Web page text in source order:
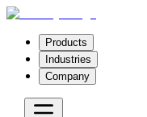
Products
Industries
Company